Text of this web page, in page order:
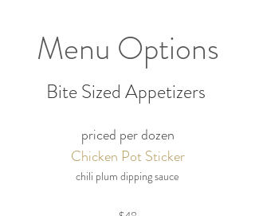
Menu Options
Bite Sized Appetizers
priced per dozen
Chicken Pot Sticker
chili plum dipping sauce